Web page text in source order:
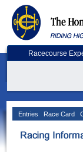
Racecourse
Entries Race Card